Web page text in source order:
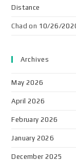
Distance
Chad on 10/26/
Archives
May 2026
April 2026
February 2026
January 2026
December 2025